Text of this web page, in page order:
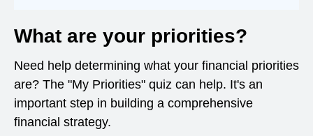
What are your priorities?
Need help determining what your financial priorities
are? The "My Priorities" quiz can help. It's an
important step in building a comprehensive
financial strategy.